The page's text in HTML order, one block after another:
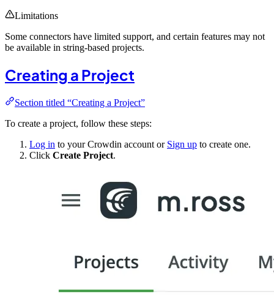
Limitations
Some connectors have limited support, and certain features may not
be available in string-based projects.
Creating a Project
Section titled “Creating a Project”
To create a project, follow these steps:
Log in to your Crowdin account or Sign up to create one.
Click Create Project.